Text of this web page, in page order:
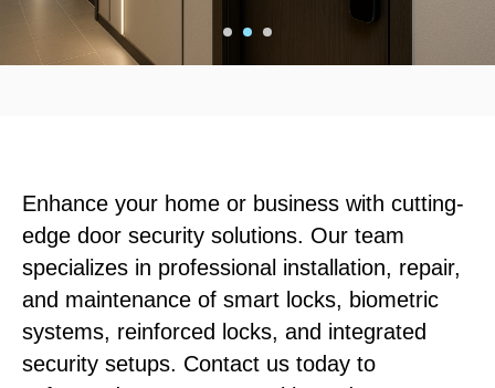
Enhance your home or business with cutting-
edge door security solutions. Our team
specializes in professional installation, repair,
and maintenance of smart locks, biometric
systems, reinforced locks, and integrated
security setups. Contact us today to